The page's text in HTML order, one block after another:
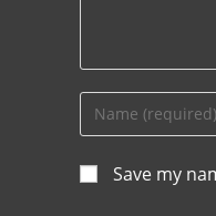
Save my